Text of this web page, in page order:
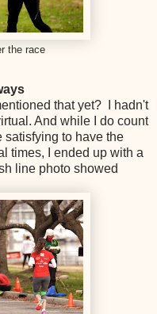
the race
that yet? I hadn't
And while I do count
satisfying to have the
times, I ended up with a
line photo showed